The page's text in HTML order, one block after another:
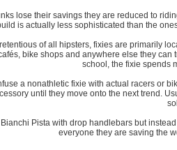
lose their savings they are reduced to
is actually less sophisticated than the
of all hipsters, fixies are primarily
bike shops and anywhere else they
school, the fixie spends
a nonathletic fixie with actual racers or
until they move onto the next trend.
Pista with drop handlebars but
everyone they are saving the